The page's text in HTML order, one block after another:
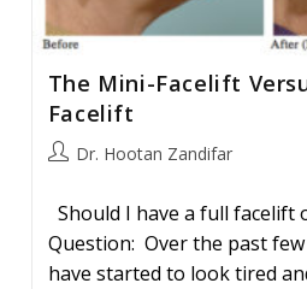
The Mini-Facelift
Facelift
PostDr. Hootan Zandifar
Should I have a full facelift
Question: Over the past
have started to look tired